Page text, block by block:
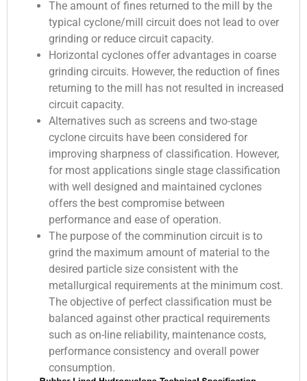
The amount of fines returned to the mill by the
typical cyclone/mill circuit does not lead to over
grinding or reduce circuit capacity.
Horizontal cyclones offer advantages in coarse
grinding circuits. However, the reduction of fines
returning to the mill has not resulted in increased
circuit capacity.
Alternatives such as screens and two-stage
cyclone circuits have been considered for
improving sharpness of classification. However,
for most applications single stage classification
with well designed and maintained cyclones
offers the best compromise between
performance and ease of operation.
The purpose of the comminution circuit is to
grind the maximum amount of material to the
desired particle size consistent with the
metallurgical requirements at the minimum cost.
The objective of perfect classification must be
balanced against other practical requirements
such as on-line reliability, maintenance costs,
performance consistency and overall power
consumption.